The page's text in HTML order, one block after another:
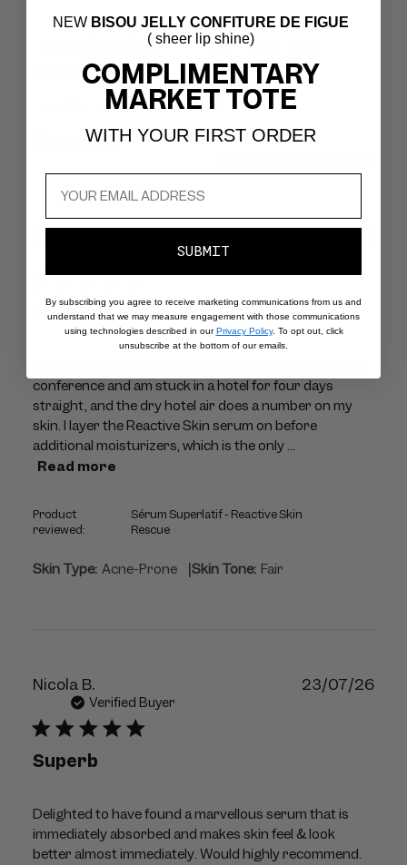
reviews
Popular topics
skin feels scent
Show more
Perfection!
conference and am stuck in a hotel for four days
straight, and the dry hotel air does a number on my
skin. I layer the Reactive Skin serum on before
additional moisturizers, which is the only ...
Read more
Product
reviewed:
Sérum Superlatif - Reactive Skin
Rescue
Skin Type: Acne-Prone |Skin Tone: Fair
Nicola B.
Verified Buyer
Superb
Delighted to have found a marvellous serum that is
immediately absorbed and makes skin feel & look
better almost immediately. Would highly recommend.
23/07/26
NEW BISOU JELLY CONFITURE DE FIGUE
( sheer lip shine)
COMPLIMENTARY
MARKET TOTE
WITH YOUR FIRST ORDER
SUBMIT
By subscribing you agree to receive marketing communications from us and
understand that we may measure engagement with those communications
using technologies described in ourPrivacy Policy. To opt out, click
unsubscribe at the bottom of our emails.